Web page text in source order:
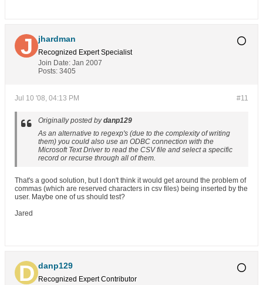
jhardman
Recognized Expert Specialist
Join Date: Jan 2007
Posts: 3405
#11
Jul 10 '08, 04:13 PM
Originally posted bydanp129
As an alternative to regexp's (due to the complexity of writing
them) you could also use an ODBC connection with the
Microsoft Text Driver to read the CSV file and select a specific
record or recurse through all of them.
That's a good solution, but I don't think it would get around the problem of
commas (which are reserved characters in csv files) being inserted by the
user. Maybe one of us should test?
Jared
danp129
Recognized Expert Contributor